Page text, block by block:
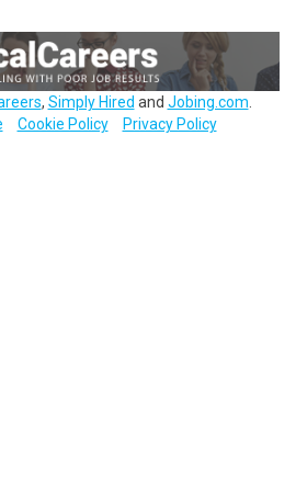
, Simply Hired and Jobing.com
Cookie Policy Privacy Policy